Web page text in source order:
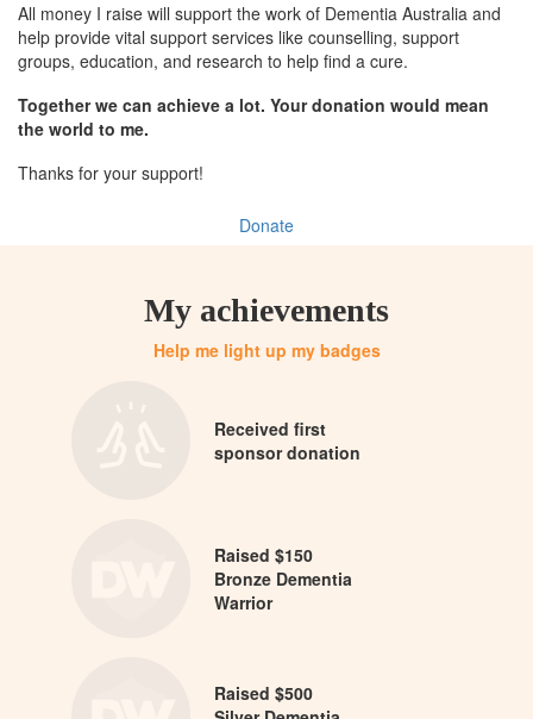
All money I raise will support the work of Dementia Australia and
help provide vital support services like counselling, support
groups, education, and research to help find a cure.
Together we can achieve a lot. Your donation would mean
the world to me.
Thanks for your support!
Donate
My achievements
Help me light up my badges
Received first
sponsor donation
Raised $150
Bronze Dementia
Warrior
Raised $500